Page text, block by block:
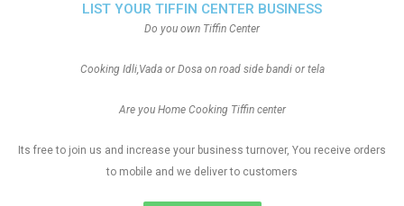
LIST YOUR TIFFIN CENTER BUSINESS
Do you own Tiffin Center
Cooking Idli,Vada or Dosa on road side bandi or tela
Are you Home Cooking Tiffin center
Its free to join us and increase your business turnover, You receive orders
to mobile and we deliver to customers